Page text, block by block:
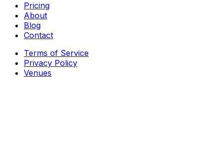
Pricing
About
Blog
Contact
Terms of Service
Privacy Policy
Venues